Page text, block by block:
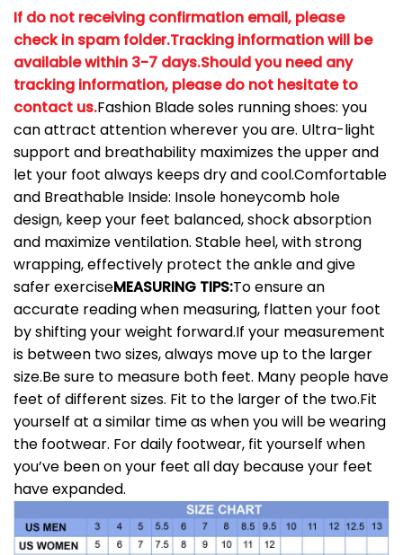
If do not receiving confirmation email, please
check in spam folder.Tracking information will be
available within 3-7 days.Should you need any
tracking information, please do not hesitate to
contact us.Fashion Blade soles running shoes: you
can attract attention wherever you are. Ultra-light
support and breathability maximizes the upper and
let your foot always keeps dry and cool.Comfortable
and Breathable Inside: Insole honeycomb hole
design, keep your feet balanced, shock absorption
and maximize ventilation. Stable heel, with strong
wrapping, effectively protect the ankle and give
safer exerciseMEASURING TIPS:To ensure an
accurate reading when measuring, flatten your foot
by shifting your weight forward.If your measurement
is between two sizes, always move up to the larger
size.Be sure to measure both feet. Many people have
feet of different sizes. Fit to the larger of the two.Fit
yourself at a similar time as when you will be wearing
the footwear. For daily footwear, fit yourself when
you’ve been on your feet all day because your feet
have expanded.